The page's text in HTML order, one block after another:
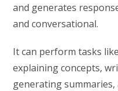
and generates
and conversational.
It can perform tasks
explaining concepts,
generating